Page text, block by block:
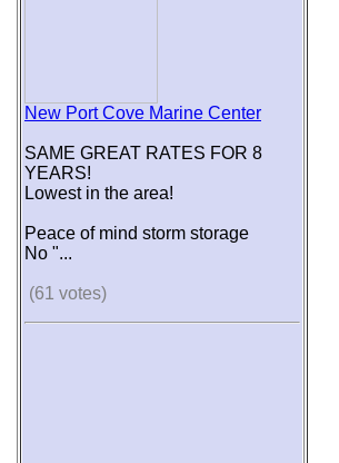
New Port Cove Marine Center
SAME GREAT RATES FOR 8
YEARS!
Lowest in the area!
Peace of mind storm storage
No "...
(61 votes)